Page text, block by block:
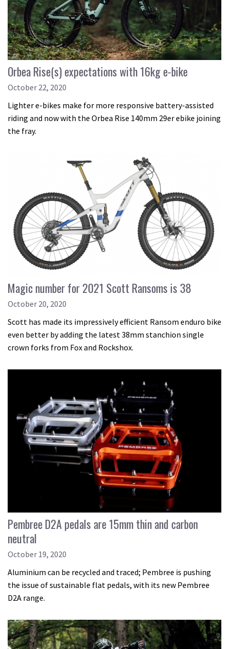
Orbea Rise(s) expectations with 16kg e-bike
October 22, 2020
Lighter e-bikes make for more responsive battery-assisted
riding and now with the Orbea Rise 140mm 29er ebike joining
the fray.
Magic number for 2021 Scott Ransoms is 38
October 20, 2020
Scott has made its impressively efficient Ransom enduro bike
even better by adding the latest 38mm stanchion single
crown forks from Fox and Rockshox.
Pembree D2A pedals are 15mm thin and carbon
neutral
October 19, 2020
Aluminium can be recycled and traced; Pembree is pushing
the issue of sustainable flat pedals, with its new Pembree
D2A range.